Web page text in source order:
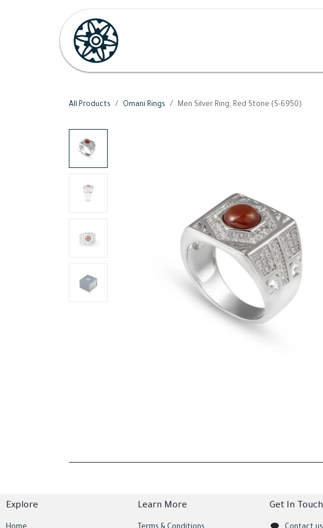
All Products Omani Rings Men Silver Ring, Red Stone (S-6950)
Explore Get In Touch
Learn More